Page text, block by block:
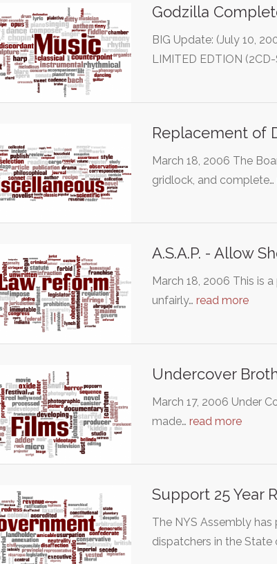
Godzilla
BIG Update: (July 10,
LIMITED EDTION
Replacement of
March 18, 2006 The
gridlock, and complete…
A.S.A.P. - Allow
March 18, 2006 This is
unfairly… read more
Undercover
March 17, 2006 Under
made… read more
Support 25 Year
The NYS Assembly
dispatchers in the State